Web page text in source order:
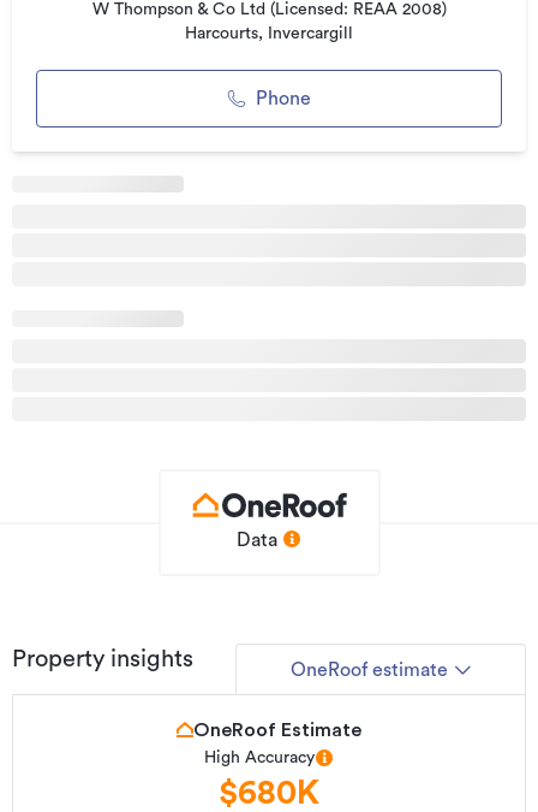
opportunity not to be missed.
contact Ross Malcolm 027 519 2556 or Travis Kane 021 140
4723.
Please note: Land and Floor area measurements are
approximate, and boundary lines indicative only. All efforts
not replace independent clarification through standard due
W Thompson & Co Ltd (Licensed: REAA 2008)
Harcourts, Invercargill
Phone
Data
Property insights OneRoof estimate
OneRoof Estimate
High Accuracy
$680K